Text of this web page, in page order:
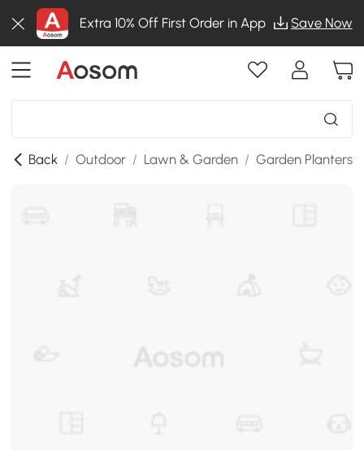
Extra 10% Off First Order in App Save Now
Back / Outdoor / Lawn & Garden / Garden Planters